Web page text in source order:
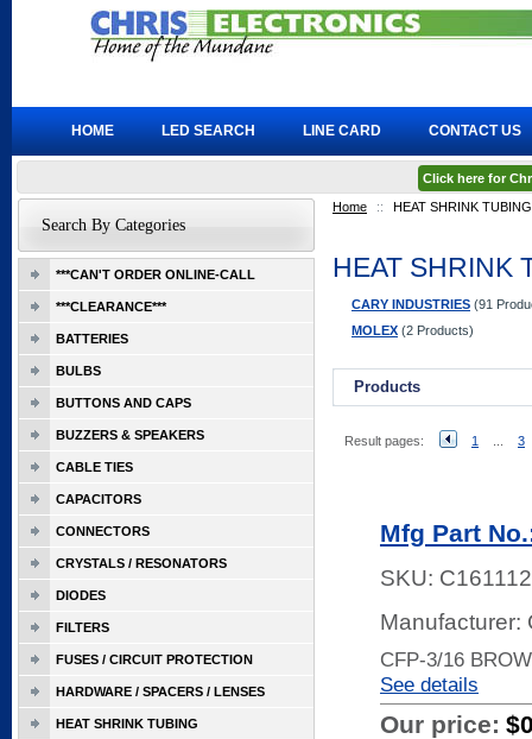
Home :: HEAT SHRINK TUBING
HEAT SHRINK
CARY INDUSTRIES (91
MOLEX (2 Products)
Products
Result pages: 1 3
Mfg Part
SKU:
Manufacturer:
CFP-3/16
See details
Our price:
Search By Categories
***CAN'T ORDER ONLINE-CALL
***CLEARANCE***
BATTERIES
BULBS
BUTTONS AND CAPS
BUZZERS & SPEAKERS
CABLE TIES
CAPACITORS
CONNECTORS
CRYSTALS / RESONATORS
DIODES
FILTERS
FUSES / CIRCUIT PROTECTION
HARDWARE / SPACERS / LENSES
HEAT SHRINK TUBING
HOME LED SEARCH LINE CARD CONTACT US
Click here for